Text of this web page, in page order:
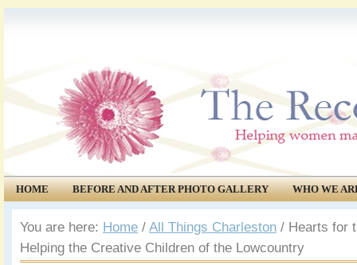
HOME BEFORE AND AFTER PHOTO GALLERY
WHO WE
COMMUNITY
EVENTS
You are here: Home / All Things Charleston / Hearts for
Helping the Creative Children of the Lowcountry